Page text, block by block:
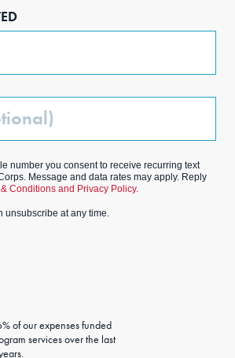
number you consent to receive recurring text
Message and data rates may apply. Reply
Conditions and Privacy Policy.
unsubscribe at any time.
of our expenses funded
services over the last